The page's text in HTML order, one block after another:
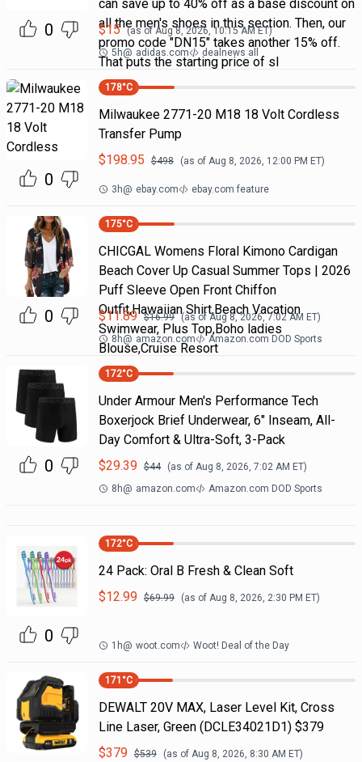
0
can save up to 40% off as a base discount on
all the men's shoes in this section. Then, our
promo code "DN15" takes another 15% off.
That puts the starting price of sl
$15 (as ofAug 8, 2026, 10:15 AM ET)
5h@ adidas.com dealnews all
0
178°C
Milwaukee 2771-20 M18 18 Volt Cordless
Transfer Pump
$198.95 $498 (as of Aug 8, 2026, 12:00 PM ET)
3h@ ebay.com ebay.com feature
0
175°C
CHICGAL Womens Floral Kimono Cardigan
Beach Cover Up Casual Summer Tops | 2026
Puff Sleeve Open Front Chiffon
Outfit,Hawaiian Shirt,Beach Vacation
Swimwear, Plus Top,Boho ladies
Blouse,Cruise Resort
$11.89 $16.99 (as of Aug 8, 2026, 7:02 AM ET)
8h@ amazon.com Amazon.com DOD Sports
0
172°C
Under Armour Men's Performance Tech
Boxerjock Brief Underwear, 6" Inseam, All-
Day Comfort & Ultra-Soft, 3-Pack
$29.39 $44 (as of Aug 8, 2026, 7:02 AM ET)
8h@ amazon.com Amazon.com DOD Sports
0
172°C
24 Pack: Oral B Fresh & Clean Soft
$12.99 $69.99 (as of Aug 8, 2026, 2:30 PM ET)
1h@ woot.com Woot! Deal of the Day
171 °C
DEWALT 20V MAX, Laser Level Kit, Cross
Line Laser, Green (DCLE34021D1) $379
$379 $539 (as of Aug 8, 2026, 8:30 AM ET)